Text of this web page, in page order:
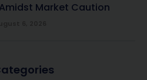
Market Caution